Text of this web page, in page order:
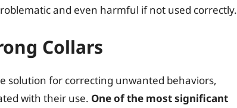
and even harmful if not used correctly.
Collars
solution for correcting unwanted behaviors,
with their use. One of the most significant